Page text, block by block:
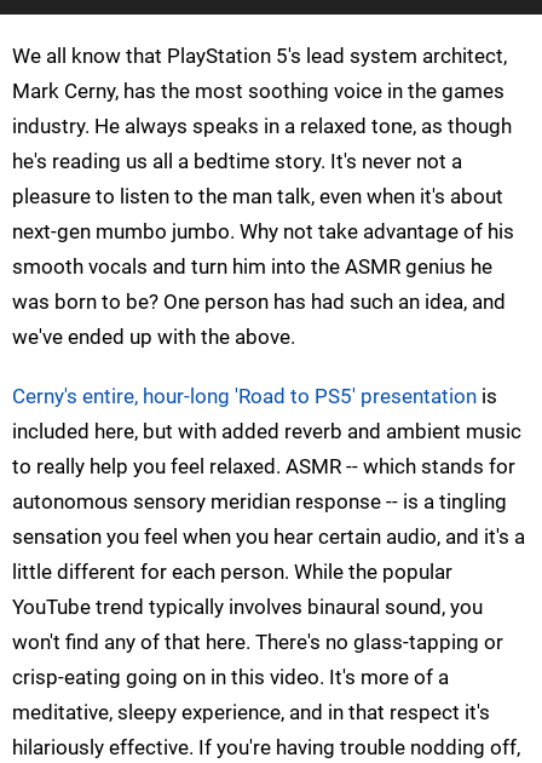
We all know that PlayStation 5's lead system architect,
Mark Cerny, has the most soothing voice in the games
industry. He always speaks in a relaxed tone, as though
he's reading us all a bedtime story. It's never not a
pleasure to listen to the man talk, even when it's about
next-gen mumbo jumbo. Why not take advantage of his
smooth vocals and turn him into the ASMR genius he
was born to be? One person has had such an idea, and
we've ended up with the above.
Cerny's entire, hour-long 'Road to PS5' presentation is
included here, but with added reverb and ambient music
to really help you feel relaxed. ASMR -- which stands for
autonomous sensory meridian response -- is a tingling
sensation you feel when you hear certain audio, and it's a
little different for each person. While the popular
YouTube trend typically involves binaural sound, you
won't find any of that here. There's no glass-tapping or
crisp-eating going on in this video. It's more of a
meditative, sleepy experience, and in that respect it's
hilariously effective. If you're having trouble nodding off,